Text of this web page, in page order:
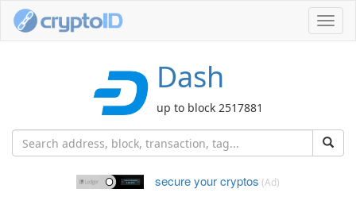
Dash
up to block 2517881
secure your cryptos (Ad)